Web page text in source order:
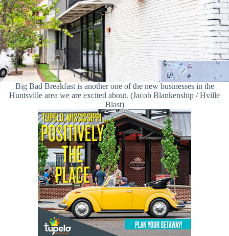
Big Bad Breakfast is another one of the new businesses in the
Huntsville area we are excited about. (Jacob Blankenship / Hville
Blast)